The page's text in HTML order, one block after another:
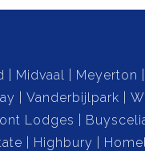
the summer with
Perfect for
for weekend
Midvaal Meyerton
Vanderbijlpark
Lodges
Highbury